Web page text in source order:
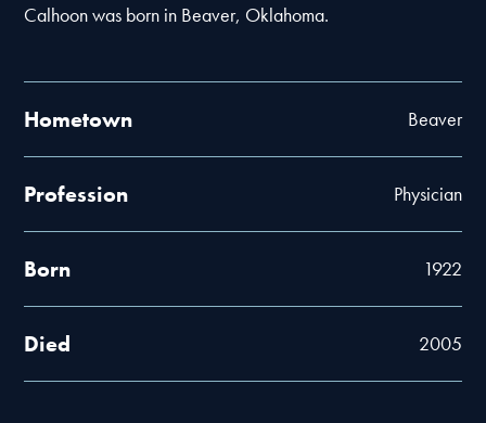
Calhoon was born in Beaver, Oklahoma.
Hometown Beaver
Profession Physician
Born 1922
Died 2005